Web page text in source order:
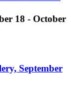
18 - October
September